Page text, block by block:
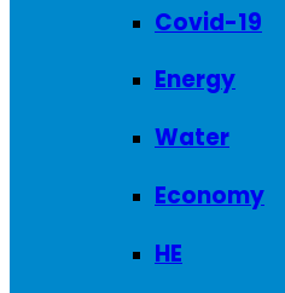
Covid-19
Energy
Water
Economy
HE